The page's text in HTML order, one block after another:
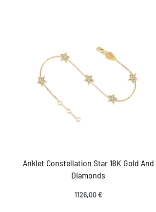
Anklet Constellation Star 18K Gold And
Diamonds
1126,00€